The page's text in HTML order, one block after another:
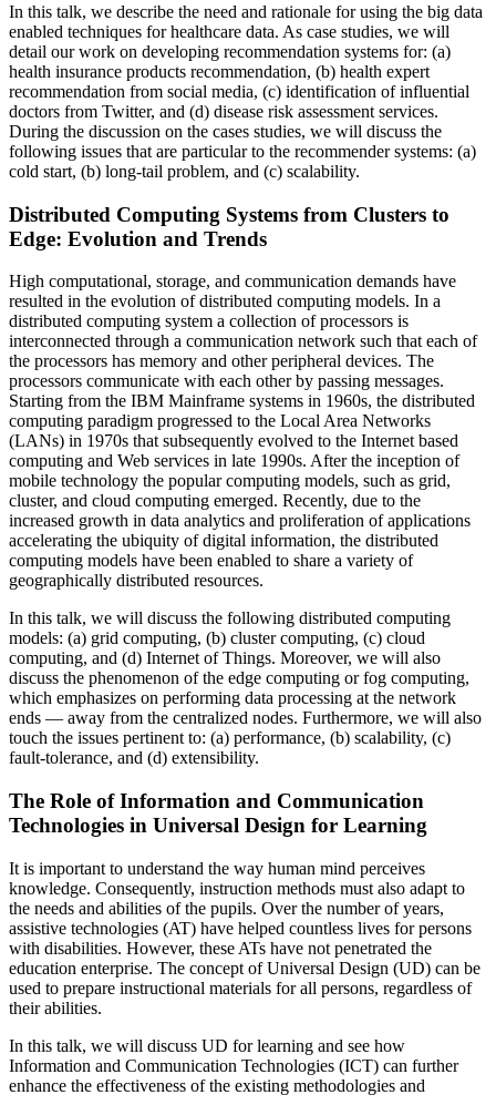
In this talk, we describe the need and rationale for using the big data
enabled techniques for healthcare data. As case studies, we will
detail our work on developing recommendation systems for: (a)
health insurance products recommendation, (b) health expert
recommendation from social media, (c) identification of influential
doctors from Twitter, and (d) disease risk assessment services.
During the discussion on the cases studies, we will discuss the
following issues that are particular to the recommender systems: (a)
cold start, (b) long-tail problem, and (c) scalability.
Distributed Computing Systems from Clusters to
Edge: Evolution and Trends
High computational, storage, and communication demands have
resulted in the evolution of distributed computing models. In a
distributed computing system a collection of processors is
interconnected through a communication network such that each of
the processors has memory and other peripheral devices. The
processors communicate with each other by passing messages.
Starting from the IBM Mainframe systems in 1960s, the distributed
computing paradigm progressed to the Local Area Networks
(LANs) in 1970s that subsequently evolved to the Internet based
computing and Web services in late 1990s. After the inception of
mobile technology the popular computing models, such as grid,
cluster, and cloud computing emerged. Recently, due to the
increased growth in data analytics and proliferation of applications
accelerating the ubiquity of digital information, the distributed
computing models have been enabled to share a variety of
geographically distributed resources.
In this talk, we will discuss the following distributed computing
models: (a) grid computing, (b) cluster computing, (c) cloud
computing, and (d) Internet of Things. Moreover, we will also
discuss the phenomenon of the edge computing or fog computing,
which emphasizes on performing data processing at the network
ends — away from the centralized nodes. Furthermore, we will also
touch the issues pertinent to: (a) performance, (b) scalability, (c)
fault-tolerance, and (d) extensibility.
The Role of Information and Communication
Technologies in Universal Design for Learning
It is important to understand the way human mind perceives
knowledge. Consequently, instruction methods must also adapt to
the needs and abilities of the pupils. Over the number of years,
assistive technologies (AT) have helped countless lives for persons
with disabilities. However, these ATs have not penetrated the
education enterprise. The concept of Universal Design (UD) can be
used to prepare instructional materials for all persons, regardless of
their abilities.
In this talk, we will discuss UD for learning and see how
Information and Communication Technologies (ICT) can further
enhance the effectiveness of the existing methodologies and